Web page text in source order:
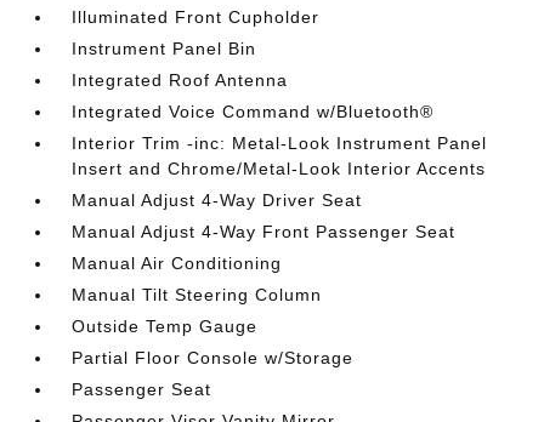
Illuminated Front Cupholder
Instrument Panel Bin
Integrated Roof Antenna
Integrated Voice Command w/Bluetooth®
Interior Trim -inc: Metal-Look Instrument Panel
Insert and Chrome/Metal-Look Interior Accents
Manual Adjust 4-Way Driver Seat
Manual Adjust 4-Way Front Passenger Seat
Manual Air Conditioning
Manual Tilt Steering Column
Outside Temp Gauge
Partial Floor Console w/Storage
Passenger Seat